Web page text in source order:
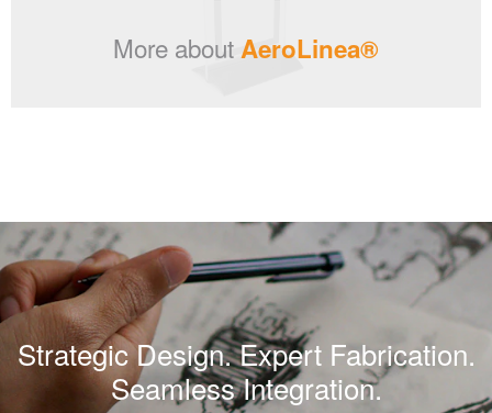
More aboutAeroLinea®
Strategic Design. Expert Fabrication.
Seamless Integration.